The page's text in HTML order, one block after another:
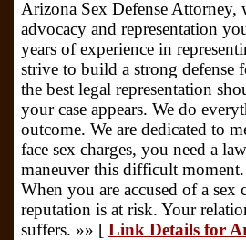
Arizona Sex Defense
advocacy and representation
years of experience in
strive to build a strong defense
the best legal representation
your case appears. We do
outcome. We are dedicated to
face sex charges, you need a
maneuver this difficult
When you are accused of a
reputation is at risk. Your
suffers. »» [ Link Details for